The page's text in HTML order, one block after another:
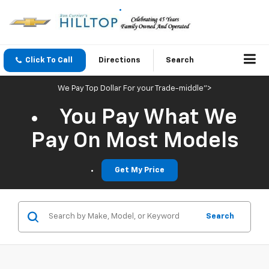
Click To Call Directions Search
We Pay Top Dollar For your Trade-middle">
You Pay What We
Pay On Most Models
Get My Price
Search